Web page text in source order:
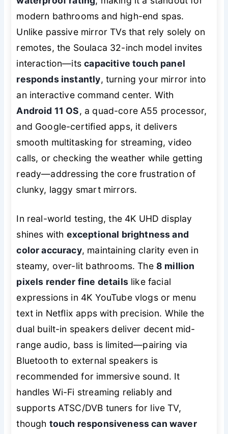
modern bathrooms and high-end spas.
Unlike passive mirror TVs that rely solely on
remotes, the Soulaca 32-inch model invites
interaction—itscapacitive touch panel
responds instantly, turning your mirror into
an interactive command center. With
Android 11 OS, a quad-core A55 processor,
and Google-certified apps, it delivers
smooth multitasking for streaming, video
calls, or checking the weather while getting
ready—addressing the core frustration of
clunky, laggy smart mirrors.
In real-world testing, the 4K UHD display
shines with exceptional brightness and
color accuracy, maintaining clarity even in
steamy, over-lit bathrooms. The 8 million
pixels render fine detailslike facial
expressions in 4K YouTube vlogs or menu
text in Netflix apps with precision. While the
dual built-in speakers deliver decent mid-
range audio, bass is limited—pairing via
Bluetooth to external speakers is
recommended for immersive sound. It
handles Wi-Fi streaming reliably and
supports ATSC/DVB tuners for live TV,
though touch responsiveness can waver